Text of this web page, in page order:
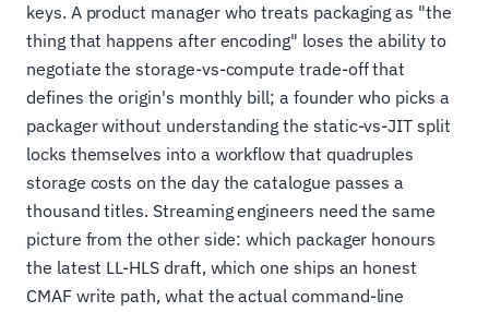
keys. A product manager who treats packaging as "the
thing that happens after encoding" loses the ability to
negotiate the storage-vs-compute trade-off that
defines the origin's monthly bill; a founder who picks a
packager without understanding the static-vs-JIT split
locks themselves into a workflow that quadruples
storage costs on the day the catalogue passes a
thousand titles. Streaming engineers need the same
picture from the other side: which packager honours
the latest LL-HLS draft, which one ships an honest
CMAF write path, what the actual command-line